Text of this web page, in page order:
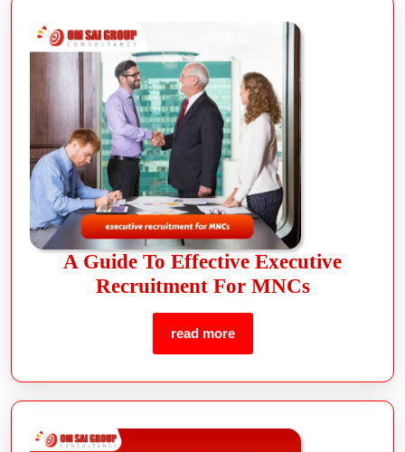
A Guide To Effective Executive
Recruitment For MNCs
read more